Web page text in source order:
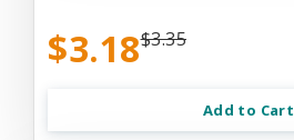
$3.18$3.35
Add to Cart